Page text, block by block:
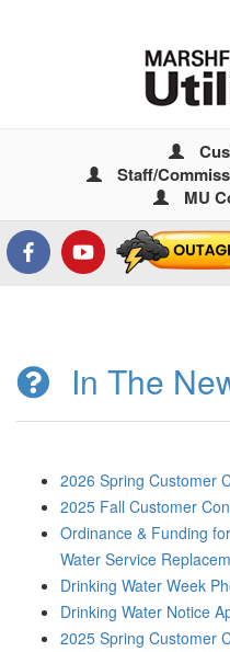
Staff/
MU
In The
2026 Spring Customer
2025 Fall Customer
Ordinance & Funding
Water Service
Drinking Water Week
Drinking Water Notice
2025 Spring Customer